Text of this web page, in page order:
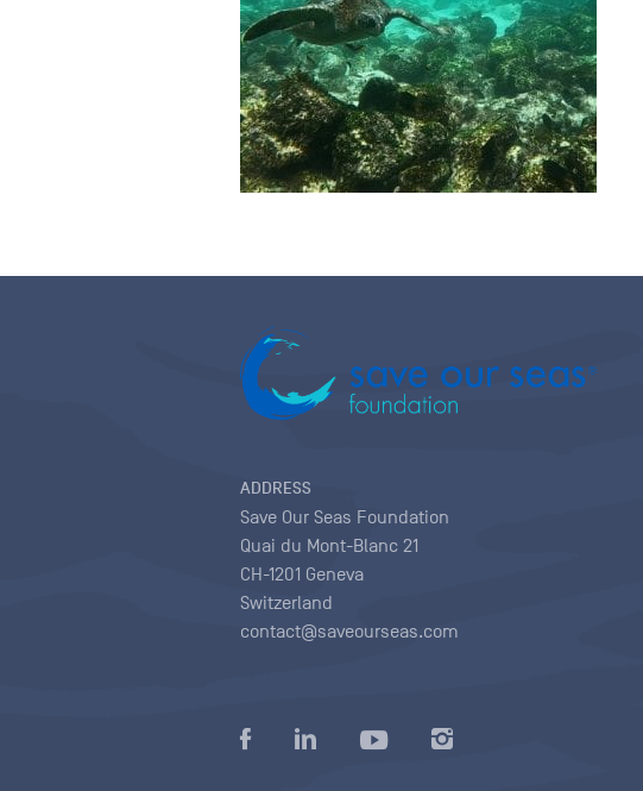
ADDRESS
Save Our Seas Foundation
Quai du Mont-Blanc 21
CH-1201 Geneva
Switzerland
contact@saveourseas.com